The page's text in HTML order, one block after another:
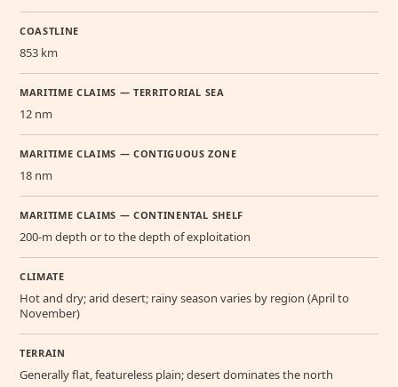
COASTLINE
853 km
MARITIME CLAIMS — TERRITORIAL SEA
12 nm
MARITIME CLAIMS — CONTIGUOUS ZONE
18 nm
MARITIME CLAIMS — CONTINENTAL SHELF
200-m depth or to the depth of exploitation
CLIMATE
Hot and dry; arid desert; rainy season varies by region (April to
November)
TERRAIN
Generally flat, featureless plain; desert dominates the north